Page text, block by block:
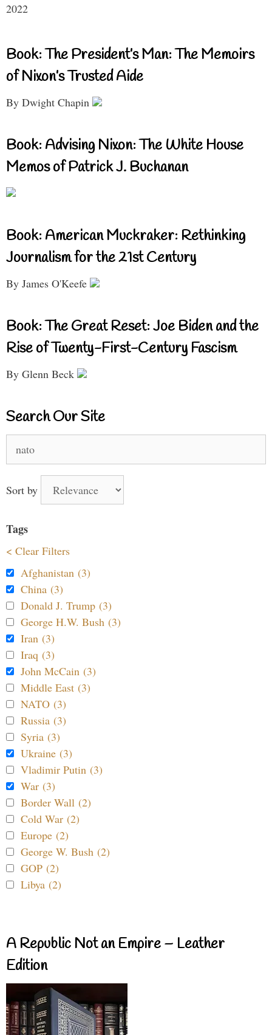
2022
Book: The President’s Man: The Memoirs
of Nixon’s Trusted Aide
By Dwight Chapin
Book: Advising Nixon: The White House
Memos of Patrick J. Buchanan
Book: American Muckraker: Rethinking
Journalism for the 21st Century
By James O'Keefe
Book: The Great Reset: Joe Biden and the
Rise of Twenty-First-Century Fascism
By Glenn Beck
Search Our Site
for:
Sort by
Tags
< Clear Filters
Afghanistan (3)
China (3)
Donald J. Trump (3)
George H.W. Bush (3)
Iran (3)
Iraq (3)
John McCain (3)
Middle East (3)
NATO (3)
Russia (3)
Syria (3)
Ukraine (3)
Vladimir Putin (3)
War (3)
Border Wall (2)
Cold War (2)
Europe (2)
George W. Bush (2)
GOP (2)
Libya (2)
A Republic Not an Empire – Leather
Edition